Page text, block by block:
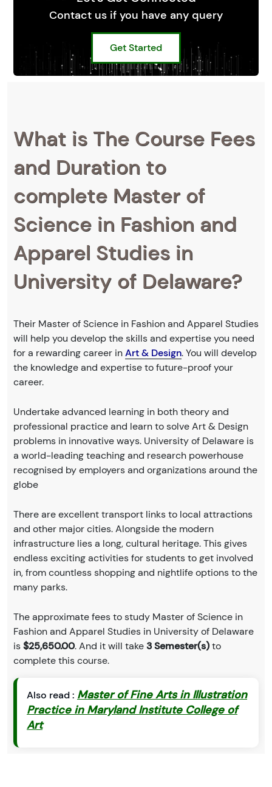
Contact us if you have any query
Get Started
What is The Course Fees
and Duration to
complete Master of
Science in Fashion and
Apparel Studies in
University of Delaware?
Their Master of Science in Fashion and Apparel Studies
will help you develop the skills and expertise you need
for a rewarding career inArt & Design. You will develop
the knowledge and expertise to future-proof your
career.
Undertake advanced learning in both theory and
professional practice and learn to solve Art & Design
problems in innovative ways. University of Delaware is
a world-leading teaching and research powerhouse
recognised by employers and organizations around the
globe
There are excellent transport links to local attractions
and other major cities. Alongside the modern
infrastructure lies a long, cultural heritage. This gives
endless exciting activities for students to get involved
in, from countless shopping and nightlife options to the
many parks.
The approximate fees to study Master of Science in
Fashion and Apparel Studies in University of Delaware
is$25,650.00. And it will take3 Semester(s)to
complete this course.
Also read : Master of Fine Arts in Illustration
Practice in Maryland Institute College of
Art